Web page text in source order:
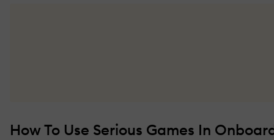
How To Use Serious Games In